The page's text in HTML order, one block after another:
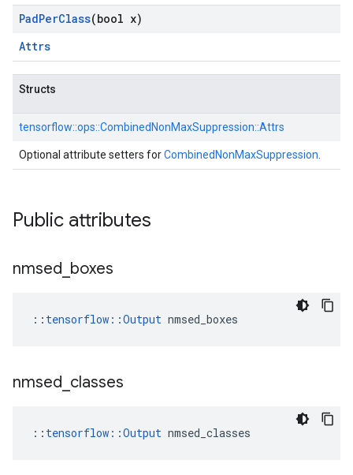
PadPerClass(bool x)
Attrs
Structs
tensorflow::ops::CombinedNonMaxSuppression::Attrs
Optional attribute setters forCombinedNonMaxSuppression
Public attributes
nmsed boxes
:: tensorflow::Output nmsed_boxes
nmsed classes
:: tensorflow::Output nmsed_classes